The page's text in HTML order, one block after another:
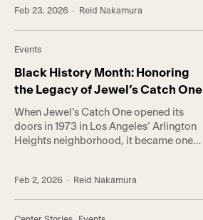
celebration honoring Black queer
culture and nightlife. This year’s event—
late Jewel Thais-Williams—
transformed […]
Feb 23, 2026 · Reid Nakamura
Events
Black History Month: Honoring
the Legacy of Jewel’s Catch One
When Jewel’s Catch One opened its
doors in 1973 in Los Angeles’ Arlington
Heights neighborhood, it became one
Founded by Jewel Thais-Williams, a
Black businesswoman and LGBTQ+
Feb 2, 2026 · Reid Nakamura